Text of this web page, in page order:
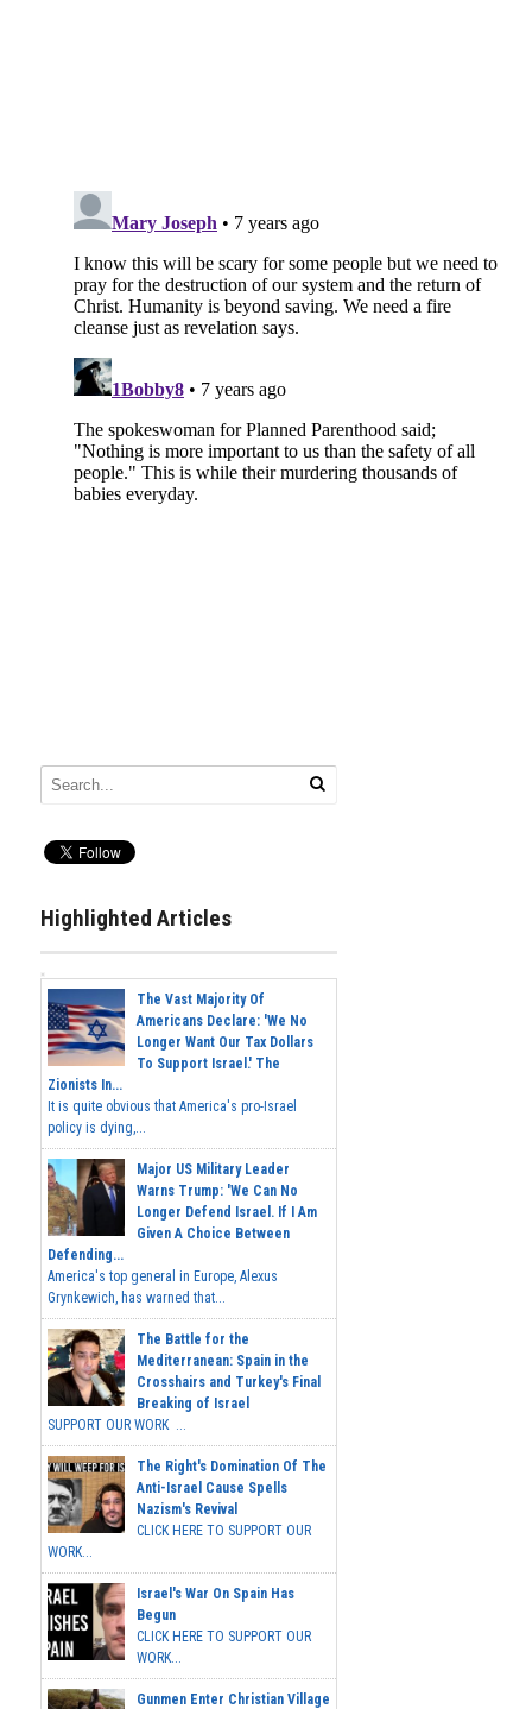
Highlighted Articles
The Vast Majority Of
Americans Declare: 'We No
Longer Want Our Tax Dollars
To Support Israel.' The
Zionists In...
It is quite obvious that America's pro-Israel
policy is dying,...
Major US Military Leader
Warns Trump: 'We Can No
Longer Defend Israel. If I Am
Given A Choice Between
Defending...
America's top general in Europe, Alexus
Grynkewich, has warned that...
The Battle for the
Mediterranean: Spain in the
Crosshairs and Turkey's Final
Breaking of Israel
SUPPORT OUR WORK ...
The Right's Domination Of The
Anti-Israel Cause Spells
Nazism's Revival
CLICK HERE TO SUPPORT OUR
WORK...
Israel's War On Spain Has
Begun
CLICK HERE TO SUPPORT OUR
WORK...
Gunmen Enter Christian Village